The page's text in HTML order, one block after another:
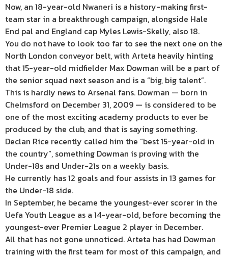
Now, an 18-year-old Nwaneri is a history-making first-
team star in a breakthrough campaign, alongside Hale
End pal and England cap Myles Lewis-Skelly, also 18.
You do not have to look too far to see the next one on the
North London conveyor belt, with Arteta heavily hinting
that 15-year-old midfielder Max Dowman will be a part of
the senior squad next season and is a “big, big talent”.
This is hardly news to Arsenal fans. Dowman — born in
Chelmsford on December 31, 2009 — is considered to be
one of the most exciting academy products to ever be
produced by the club, and that is saying something.
Declan Rice recently called him the “best 15-year-old in
the country”, something Dowman is proving with the
Under-18s and Under-21s on a weekly basis.
He currently has 12 goals and four assists in 13 games for
the Under-18 side.
In September, he became the youngest-ever scorer in the
Uefa Youth League as a 14-year-old, before becoming the
youngest-ever Premier League 2 player in December.
All that has not gone unnoticed. Arteta has had Dowman
training with the first team for most of this campaign, and